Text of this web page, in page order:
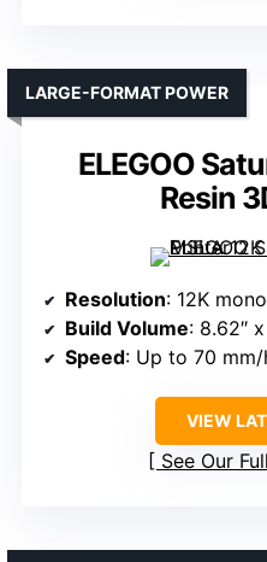
ELEGOO
Resin
LARGE-FORMAT POWER
Resolution: 12K
Build Volume: 8.62″
Speed: Up to 70 mm/
VIEW
See Our